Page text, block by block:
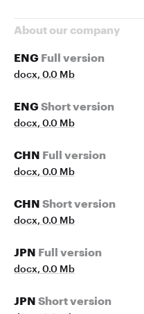
About our company
ENG Full version
docx, 0.0 Mb
ENGShort version
docx, 0.0 Mb
CHN Full version
docx, 0.0 Mb
CHN Short version
docx, 0.0 Mb
JPN Full version
docx, 0.0 Mb
JPN Short version